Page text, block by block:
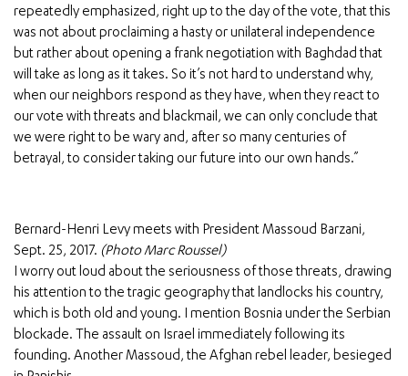
repeatedly emphasized, right up to the day of the vote, that this
was not about proclaiming a hasty or unilateral independence
but rather about opening a frank negotiation with Baghdad that
will take as long as it takes. So it’s not hard to understand why,
when our neighbors respond as they have, when they react to
our vote with threats and blackmail, we can only conclude that
we were right to be wary and, after so many centuries of
betrayal, to consider taking our future into our own hands.”
Bernard-Henri Levy meets with President Massoud Barzani,
Sept. 25, 2017. (Photo Marc Roussel)
I worry out loud about the seriousness of those threats, drawing
his attention to the tragic geography that landlocks his country,
which is both old and young. I mention Bosnia under the Serbian
blockade. The assault on Israel immediately following its
founding. Another Massoud, the Afghan rebel leader, besieged